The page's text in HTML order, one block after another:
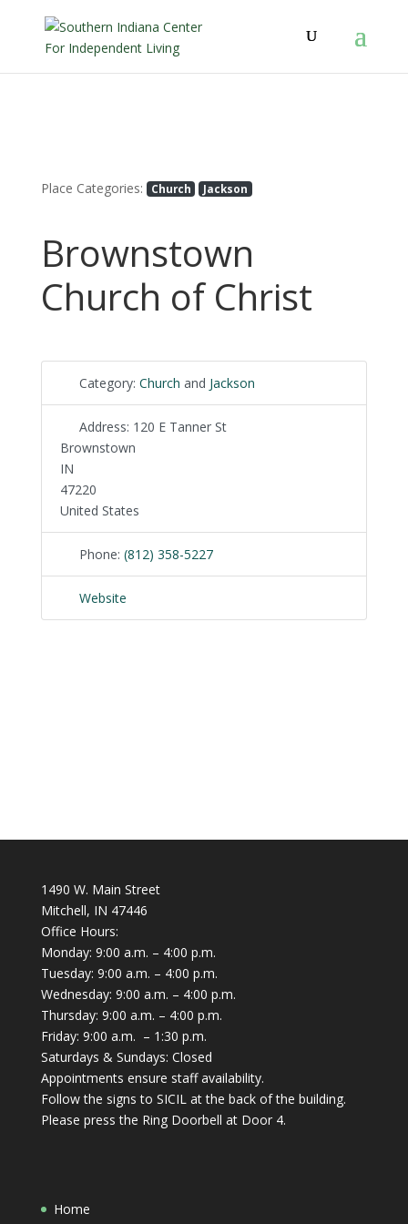
Place Categories: Church Jackson
Brownstown
Church of Christ
Category:Church and Jackson
Address: 120 E Tanner St
Brownstown
IN
47220
United States
Phone:(812) 358-5227
Website
1490 W. Main Street
Mitchell, IN 47446
Office Hours:
Monday: 9:00 a.m. – 4:00 p.m.
Tuesday: 9:00 a.m. – 4:00 p.m.
Wednesday: 9:00 a.m. – 4:00 p.m.
Thursday: 9:00 a.m. – 4:00 p.m.
Friday: 9:00 a.m. – 1:30 p.m.
Saturdays & Sundays: Closed
Appointments ensure staff availability.
Follow the signs to SICIL at the back of the building.
Please press the Ring Doorbell at Door 4.
Home